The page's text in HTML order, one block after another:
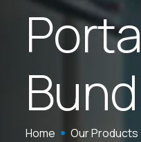
Porta
Bund
Home Our Products